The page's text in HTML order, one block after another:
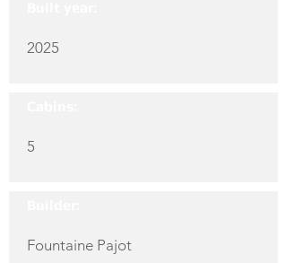
2025
5
Fountaine Pajot